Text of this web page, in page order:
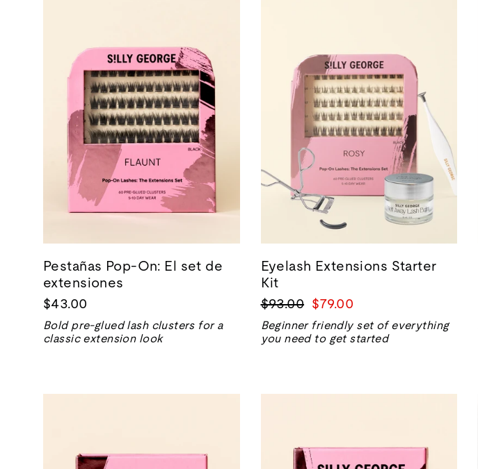
Pestañas Pop-On: El set de
extensiones
$43.00
Bold pre-glued lash clusters for a
classic extension look
Eyelash Extensions Starter
Kit
Precio
normal
$93.00 Precio
de
venta
$79.00
Beginner friendly set of everything
you need to get started